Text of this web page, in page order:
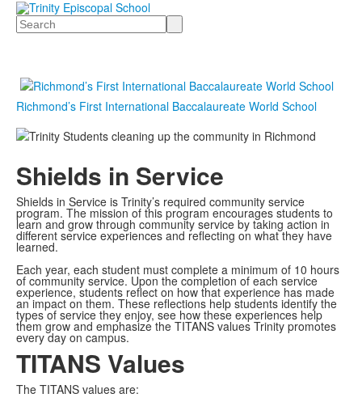
Search
Richmond’s First International Baccalaureate World School
Shields in Service
Shields in Service is Trinity’s required community service
program. The mission of this program encourages students to
learn and grow through community service by taking action in
different service experiences and reflecting on what they have
learned.
Each year, each student must complete a minimum of 10 hours
of community service. Upon the completion of each service
experience, students reflect on how that experience has made
an impact on them. These reflections help students identify the
types of service they enjoy, see how these experiences help
them grow and emphasize the TITANS values Trinity promotes
every day on campus.
TITANS Values
The TITANS values are: